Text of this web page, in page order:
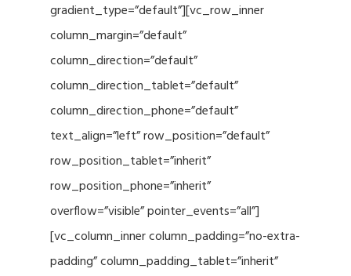
gradient_type=”default”][vc_row_inner
column_margin=”default”
column_direction=”default”
column_direction_tablet=”default”
column_direction_phone=”default”
text_align=”left” row_position=”default”
row_position_tablet=”inherit”
row_position_phone=”inherit”
overflow=”visible” pointer_events=”all”]
[vc_column_inner column_padding=”no-extra-
padding” column_padding_tablet=”inherit”